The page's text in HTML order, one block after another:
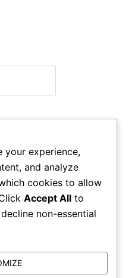
your experience,
and analyze
cookies to allow
Accept All to
non-essential